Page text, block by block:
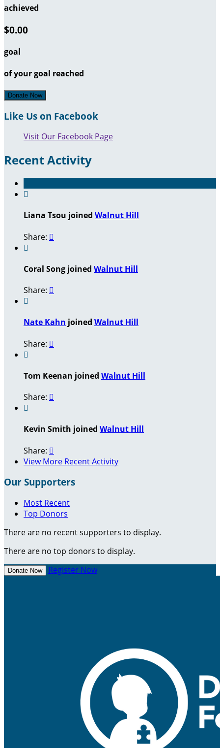
achieved
$0.00
goal
of your goal reached
Donate Now
Like Us on Facebook
Visit Our Facebook Page
Recent Activity

Liana Tsou joined Walnut Hill
Share: 

Coral Song joined Walnut Hill
Share: 

Nate Kahn joined Walnut Hill
Share: 

Tom Keenan joined Walnut Hill
Share: 

Kevin Smith joined Walnut Hill
Share: 
View More Recent Activity
Our Supporters
Most Recent
Top Donors
There are no recent supporters to display.
There are no top donors to display.
Donate Now Register Now